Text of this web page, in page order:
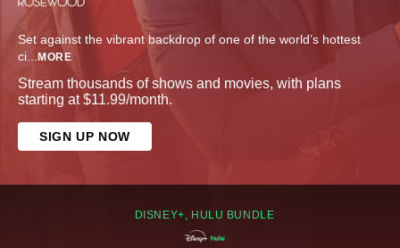
Set against the vibrant backdrop of one of the world’s hottest
ci... MORE
Stream thousands of shows and movies, with plans
starting at $11.99/month.
SIGN UP NOW
DISNEY+, HULU BUNDLE